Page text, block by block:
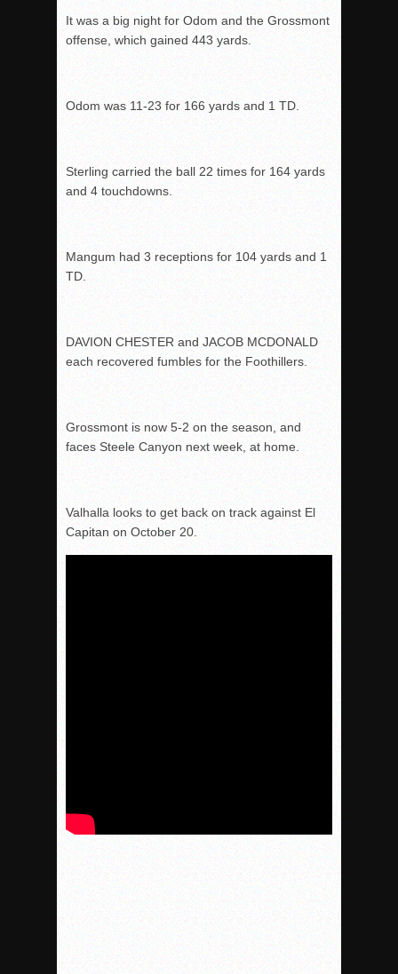
It was a big night for Odom and the Grossmont
offense, which gained 443 yards.
Odom was 11-23 for 166 yards and 1 TD.
Sterling carried the ball 22 times for 164 yards
and 4 touchdowns.
Mangum had 3 receptions for 104 yards and 1
TD.
DAVION CHESTER and JACOB MCDONALD
each recovered fumbles for the Foothillers.
Grossmont is now 5-2 on the season, and
faces Steele Canyon next week, at home.
Valhalla looks to get back on track against El
Capitan on October 20.